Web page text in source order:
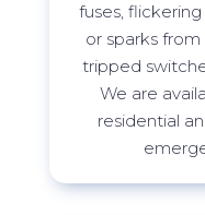
fuses, flickering
or sparks from
tripped
We are
residential